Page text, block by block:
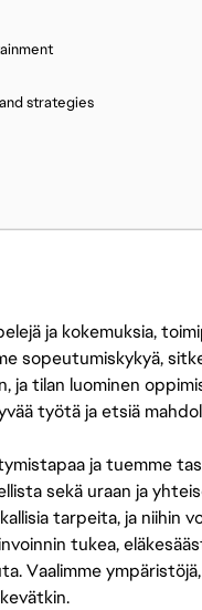
strategies
ja kokemuksia,
sopeutumiskykyä,
ja tilan luominen
työtä ja etsiä
ja tuemme
sekä uraan ja
tarpeita, ja niihin
tukea,
Vaalimme